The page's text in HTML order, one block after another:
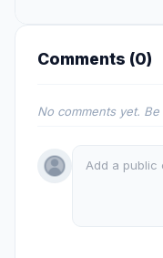
Comments (0)
No comments yet.